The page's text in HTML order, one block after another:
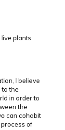
plants,
I believe
to the
in order to
the
can cohabit
of